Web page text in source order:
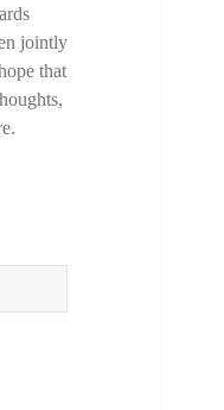
jointly
that